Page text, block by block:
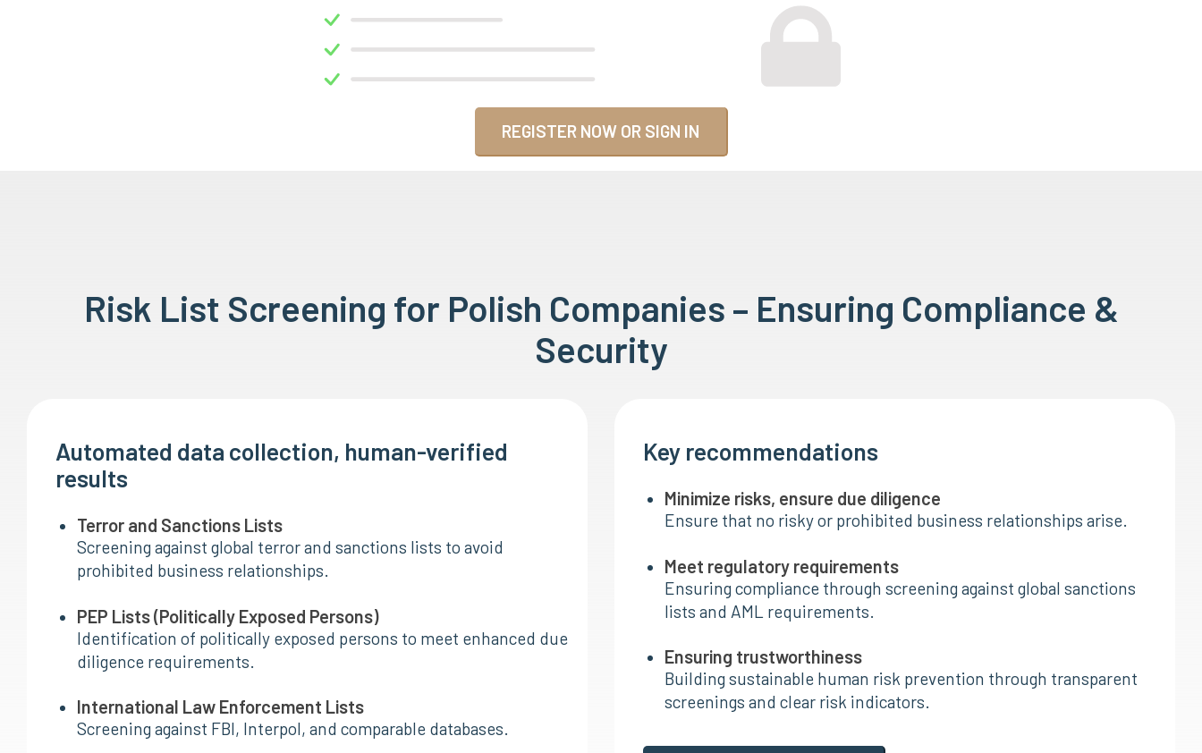
REGISTER NOW OR SIGN IN
Risk List Screening for Polish Companies – Ensuring Compliance &
Security
Automated data collection, human-verified
results
Terror and Sanctions Lists
Screening against global terror and sanctions lists to avoid
prohibited business relationships.
PEP Lists (Politically Exposed Persons)
Identification of politically exposed persons to meet enhanced due
diligence requirements.
International Law Enforcement Lists
Screening against FBI, Interpol, and comparable databases.
Key recommendations
Minimize risks, ensure due diligence
Ensure that no risky or prohibited business relationships arise.
Meet regulatory requirements
Ensuring compliance through screening against global sanctions
lists and AML requirements.
Ensuring trustworthiness
Building sustainable human risk prevention through transparent
screenings and clear risk indicators.